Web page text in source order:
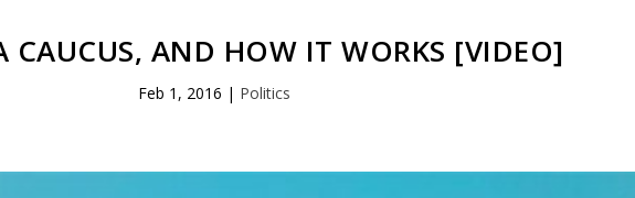
CAUCUS, AND HOW IT WORKS [VIDEO]
Feb 1, 2016 | Politics